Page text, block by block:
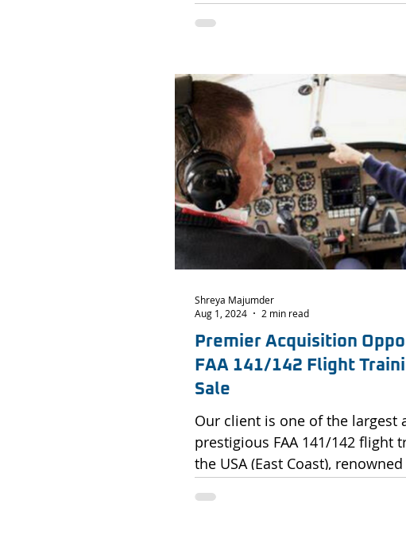
Premier Acquisition
FAA 141/142 Flight
Sale
Our client is one of the largest
prestigious FAA 141/142 flight
the USA (East Coast),
Shreya Majumder
Aug 1, 2024
2 min read